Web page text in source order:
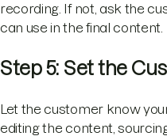
recording. If not, ask the
can use in the final content.
Step 5: Set the
Let the customer know
editing the content,